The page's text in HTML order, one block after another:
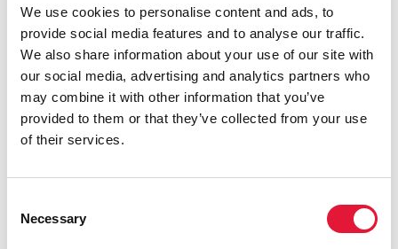
We use cookies to personalise content and ads, to
provide social media features and to analyse our traffic.
We also share information about your use of our site with
our social media, advertising and analytics partners who
may combine it with other information that you’ve
provided to them or that they’ve collected from your use
of their services.
Selection
Necessary
Scalable and sustainable primary HIV prevention
models for people from key populations